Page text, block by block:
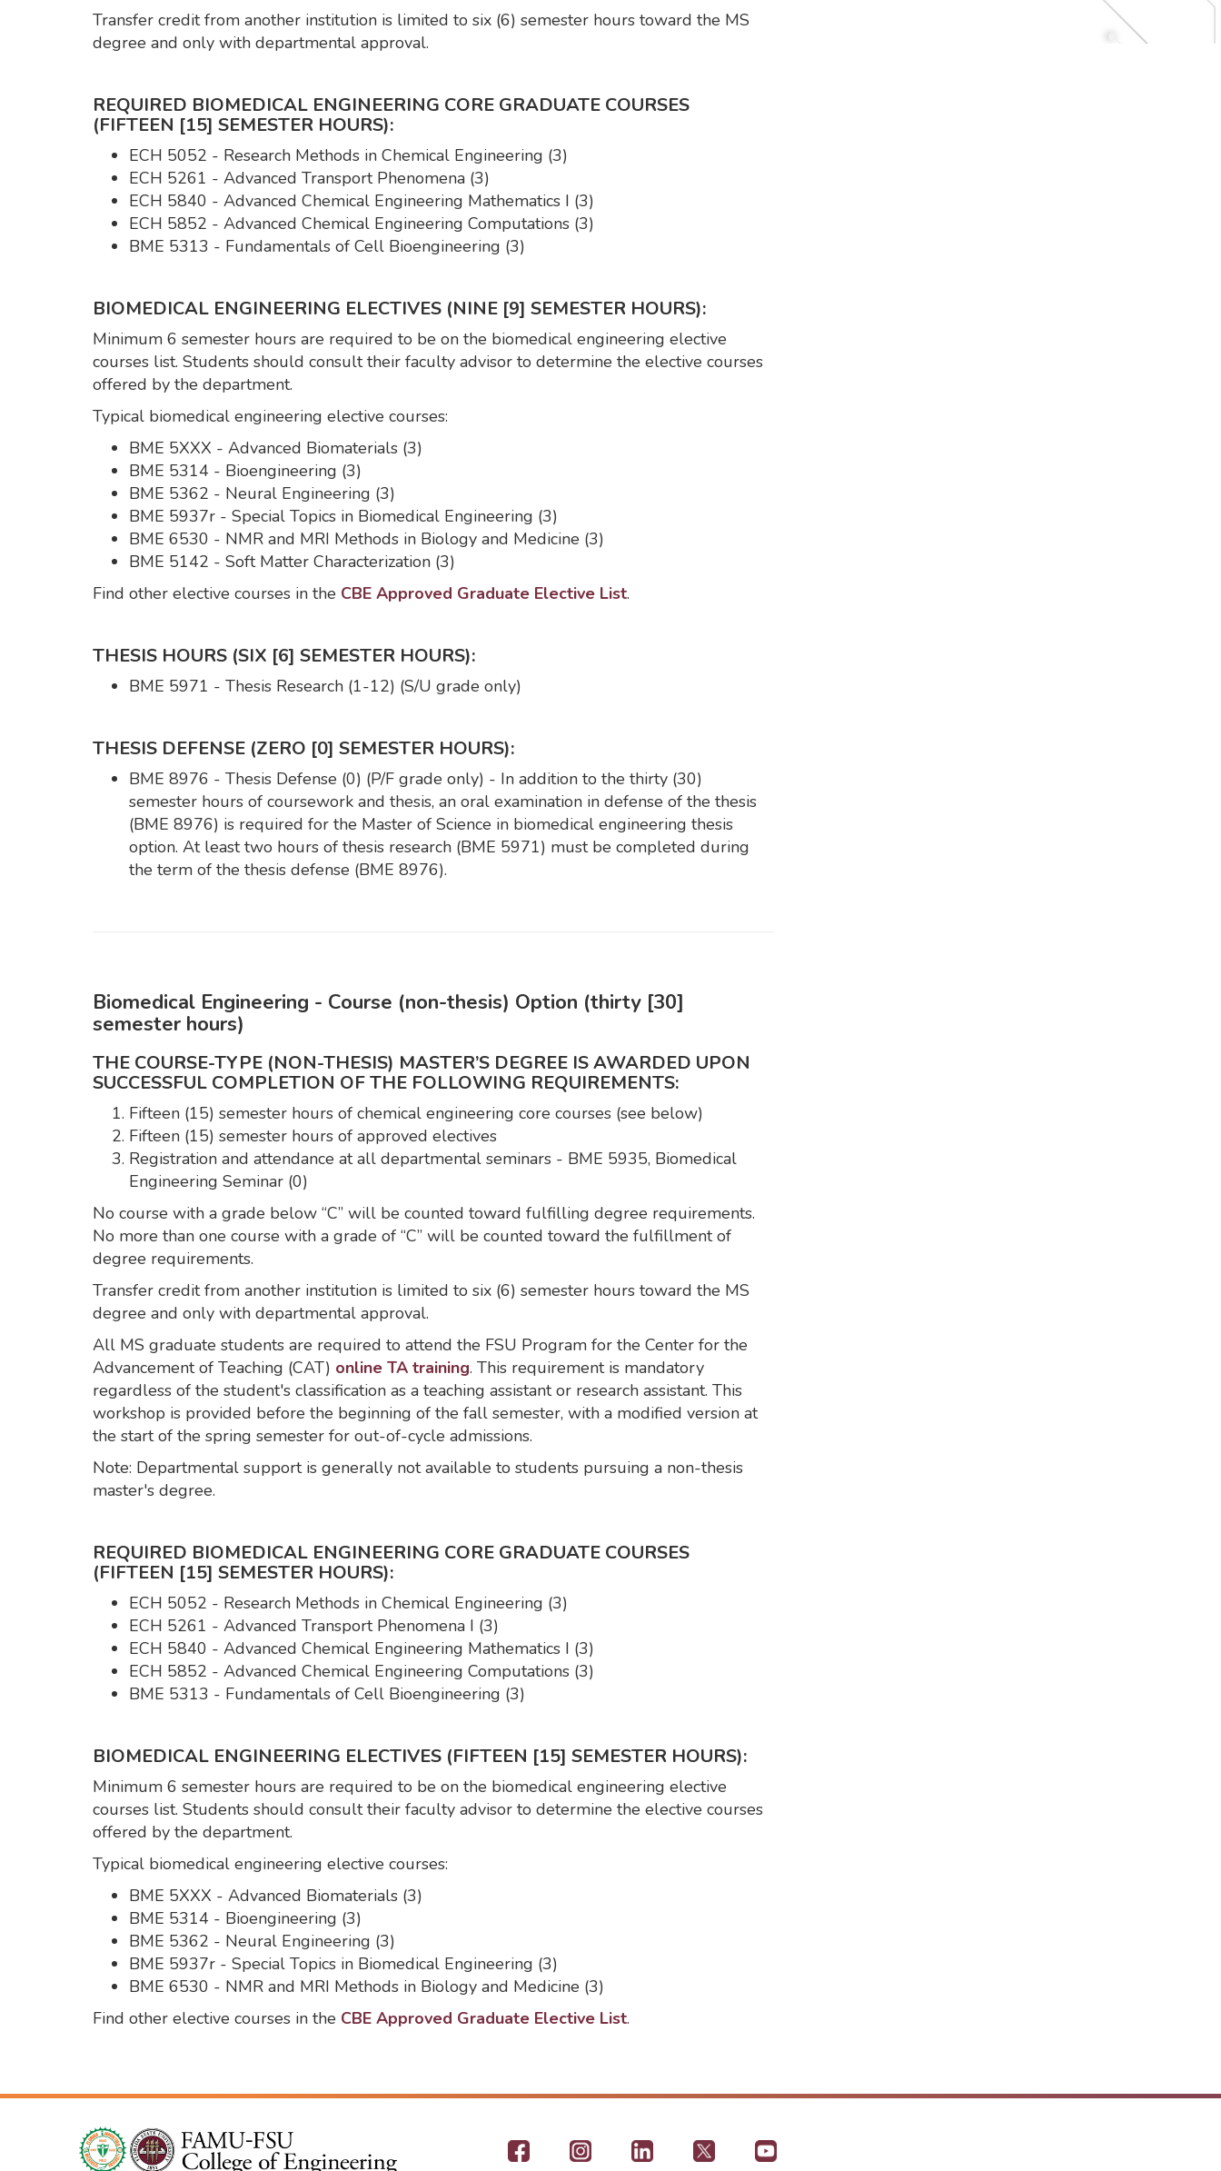
Transfer credit from another institution is limited to six (6) semester hours toward the MS
degree and only with departmental approval.
REQUIRED BIOMEDICAL ENGINEERING CORE GRADUATE COURSES
(FIFTEEN [15] SEMESTER HOURS):
ECH 5052 - Research Methods in Chemical Engineering (3)
ECH 5261 - Advanced Transport Phenomena (3)
ECH 5840 - Advanced Chemical Engineering Mathematics I (3)
ECH 5852 - Advanced Chemical Engineering Computations (3)
BME 5313 - Fundamentals of Cell Bioengineering (3)
BIOMEDICAL ENGINEERING ELECTIVES (NINE [9] SEMESTER HOURS):
Minimum 6 semester hours are required to be on the biomedical engineering elective
courses list. Students should consult their faculty advisor to determine the elective courses
offered by the department.
Typical biomedical engineering elective courses:
BME 5XXX - Advanced Biomaterials (3)
BME 5314 - Bioengineering (3)
BME 5362 - Neural Engineering (3)
BME 5937r - Special Topics in Biomedical Engineering (3)
BME 6530 - NMR and MRI Methods in Biology and Medicine (3)
BME 5142 - Soft Matter Characterization (3)
Find other elective courses in the CBE Approved Graduate Elective List.
THESIS HOURS (SIX [6] SEMESTER HOURS):
BME 5971 - Thesis Research (1-12) (S/U grade only)
THESIS DEFENSE (ZERO [0] SEMESTER HOURS):
BME 8976 - Thesis Defense (0) (P/F grade only) - In addition to the thirty (30)
semester hours of coursework and thesis, an oral examination in defense of the thesis
(BME 8976) is required for the Master of Science in biomedical engineering thesis
option. At least two hours of thesis research (BME 5971) must be completed during
the term of the thesis defense (BME 8976).
Biomedical Engineering - Course (non-thesis) Option (thirty [30]
semester hours)
THE COURSE-TYPE (NON-THESIS) MASTER’S DEGREE IS AWARDED UPON
SUCCESSFUL COMPLETION OF THE FOLLOWING REQUIREMENTS:
Fifteen (15) semester hours of chemical engineering core courses (see below)
Fifteen (15) semester hours of approved electives
Registration and attendance at all departmental seminars - BME 5935, Biomedical
Engineering Seminar (0)
No course with a grade below “C” will be counted toward fulfilling degree requirements.
No more than one course with a grade of “C” will be counted toward the fulfillment of
degree requirements.
Transfer credit from another institution is limited to six (6) semester hours toward the MS
degree and only with departmental approval.
All MS graduate students are required to attend the FSU Program for the Center for the
Advancement of Teaching (CAT) online TA training. This requirement is mandatory
regardless of the student's classification as a teaching assistant or research assistant. This
workshop is provided before the beginning of the fall semester, with a modified version at
the start of the spring semester for out-of-cycle admissions.
Note: Departmental support is generally not available to students pursuing a non-thesis
master's degree.
REQUIRED BIOMEDICAL ENGINEERING CORE GRADUATE COURSES
(FIFTEEN [15] SEMESTER HOURS):
ECH 5052 - Research Methods in Chemical Engineering (3)
ECH 5261 - Advanced Transport Phenomena I (3)
ECH 5840 - Advanced Chemical Engineering Mathematics I (3)
ECH 5852 - Advanced Chemical Engineering Computations (3)
BME 5313 - Fundamentals of Cell Bioengineering (3)
BIOMEDICAL ENGINEERING ELECTIVES (FIFTEEN [15] SEMESTER HOURS):
Minimum 6 semester hours are required to be on the biomedical engineering elective
courses list. Students should consult their faculty advisor to determine the elective courses
offered by the department.
Typical biomedical engineering elective courses:
BME 5XXX - Advanced Biomaterials (3)
BME 5314 - Bioengineering (3)
BME 5362 - Neural Engineering (3)
BME 5937r - Special Topics in Biomedical Engineering (3)
BME 6530 - NMR and MRI Methods in Biology and Medicine (3)
Find other elective courses in the CBE Approved Graduate Elective List.